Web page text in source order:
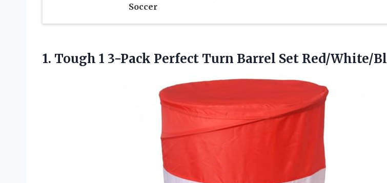
Soccer
1. Tough 1 3-Pack Perfect Turn Barrel Set Red/White/Bl